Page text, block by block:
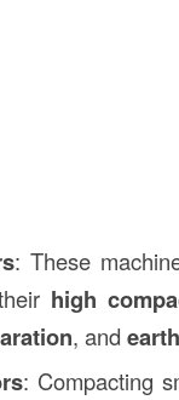
: These
high
, and
: Compacting